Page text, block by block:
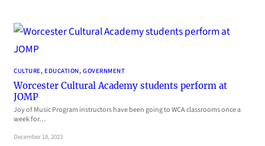
CULTURE, EDUCATION, GOVERNMENT
Worcester Cultural Academy students perform at
JOMP
Joy of Music Program instructors have been going to WCA classrooms once a
week for…
December 18, 2023